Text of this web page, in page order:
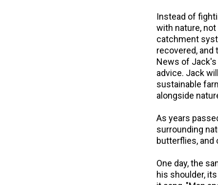
Instead of
with nature,
catchment
recovered,
News of
advice. Jack
sustainable
alongside
As years
surrounding
butterflies, and
One day, the
his shoulder,